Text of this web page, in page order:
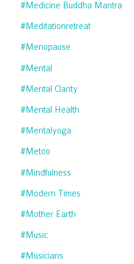
#medicine Buddha Mantra
#meditationretreat
#menopause
#mental
#mental Clarity
#mental Health
#mentalyoga
#metoo
#mindfulness
#modern Times
#mother Earth
#music
#musicians